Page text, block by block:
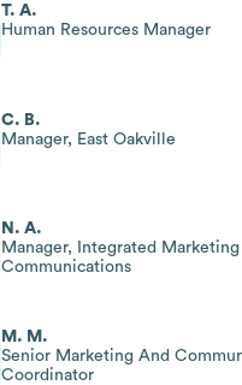
T. A.
Human Resources Manager
C. B.
Manager, East Oakville
N. A.
Manager, Integrated
Communications
M. M.
Senior Marketing And
Coordinator